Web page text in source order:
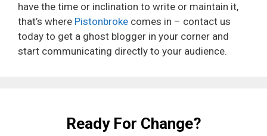
have the time or inclination to write or maintain it,
that’s where Pistonbroke comes in – contact us
today to get a ghost blogger in your corner and
start communicating directly to your audience.
Ready For Change?